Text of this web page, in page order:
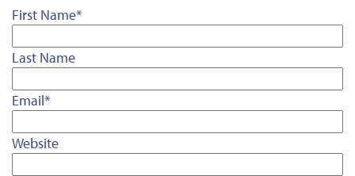
First Name*
Last Name
Email*
Website